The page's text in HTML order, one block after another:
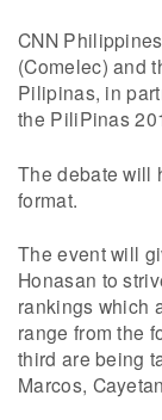
CNN
(Comelec) and
Pilipinas, in
the PiliPinas
The debate will
format.
The event will
Honasan to
rankings which
range from the
third are being
Marcos,